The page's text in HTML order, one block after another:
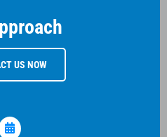
US NOW